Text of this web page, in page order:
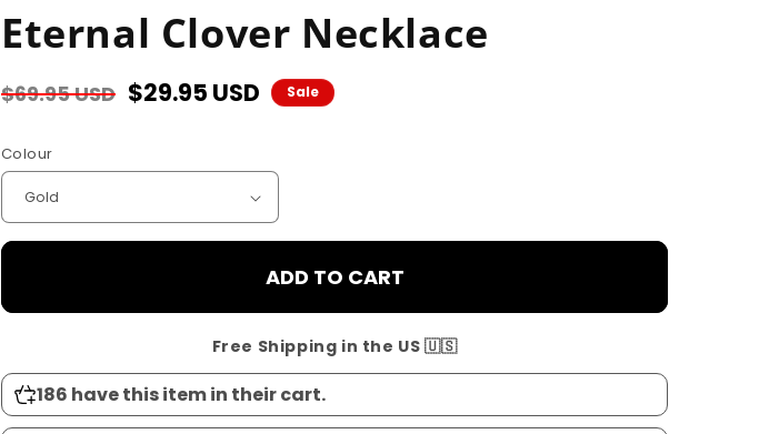
Eternal Clover Necklace
Regular
$69.95 USD Sale
$29.95 USD Sale
Colour
ADD TO CART
Free Shipping in the US 🇺🇸
186 have this item in their cart.